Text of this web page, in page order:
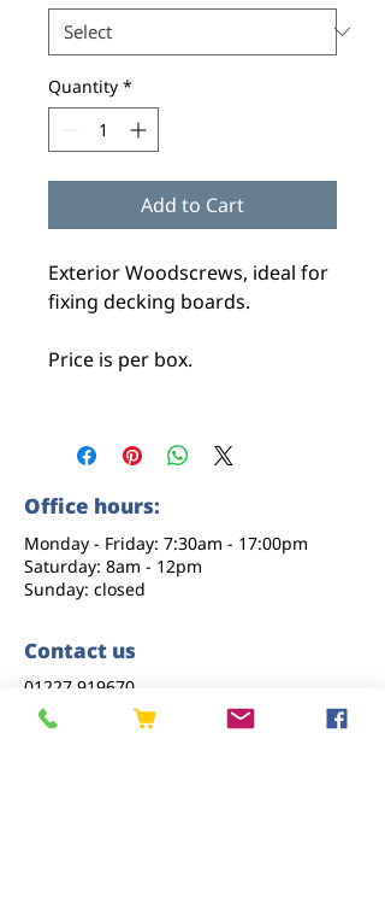
Quantity *
Add to Cart
Exterior Woodscrews, ideal for
fixing decking boards.
Price is per box.
Office hours:
Monday - Friday: 7:30am - 17:00pm
Saturday: 8am - 12pm
Sunday: closed
Contact us
01227 919670
sales@eastkenttimber.co.uk